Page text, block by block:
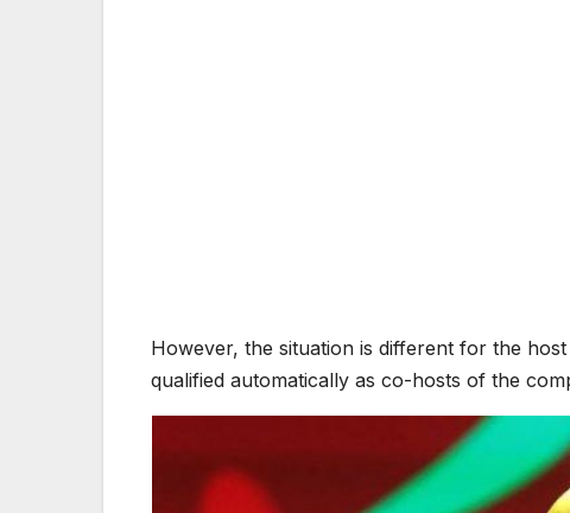
However, the situation is different for the
qualified automatically as co-hosts of the